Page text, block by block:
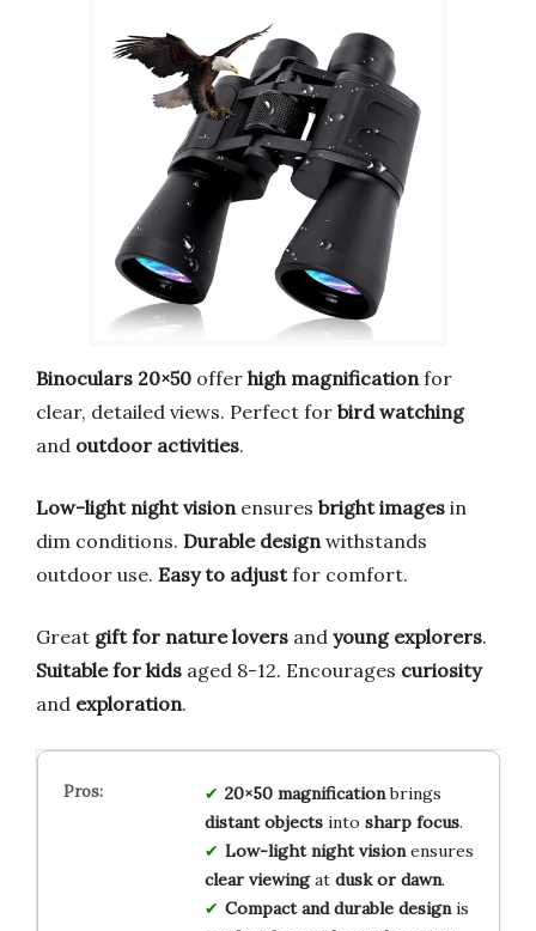
Binoculars 20×50 offer high magnification for
clear, detailed views. Perfect for bird watching
and outdoor activities.
Low-light night vision ensures bright images in
dim conditions. Durable design withstands
outdoor use. Easy to adjustfor comfort.
Great gift for nature lovers and young explorers.
Suitable for kids aged 8-12. Encourages curiosity
and exploration.
20×50 magnificationbrings
distant objectsinto sharp focus.
Low-light night visionensures
clear viewingat dusk or dawn.
Compact and durable designis